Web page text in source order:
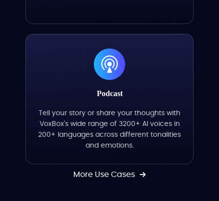
Podcast
Tell your story or share your thoughts with
VoxBox's wide range of 3200+ AI voices in
200+ languages across different tonalities
and emotions.
More Use Cases